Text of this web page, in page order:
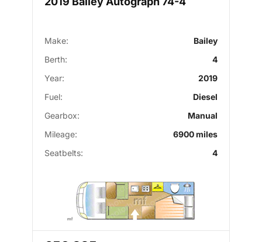
Make:
Bailey
Berth:
4
Year:
2019
Fuel:
Diesel
Gearbox:
Manual
Mileage:
6900 miles
Seatbelts:
4